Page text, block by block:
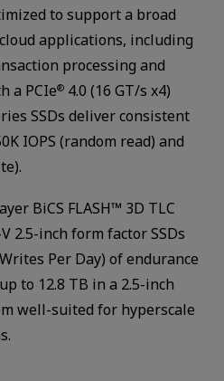
to support a broad
applications, including
processing and
a PCIe®4.0 (16 GT/s x4)
SSDs deliver consistent
IOPS (random read) and
BiCS FLASH™ 3D TLC
2.5-inch form factor SSDs
Per Day) of endurance
to 12.8 TB in a 2.5-inch
well-suited for hyperscale